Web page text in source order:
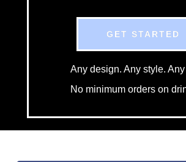
GET STARTED
Any design. Any style.
No minimum orders on